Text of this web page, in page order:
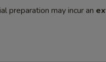
preparation may incur an